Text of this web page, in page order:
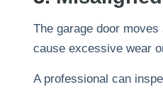
The garage door
cause excessive wear
A professional can